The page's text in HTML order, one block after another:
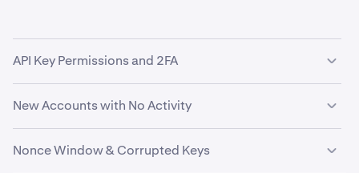
API Key Permissions and 2FA
Issues with third party services often occur when the
service is attempting a task for which the API key does
not have permission, or whenAPI key two factor
authentication (2FA)is preventing access entirely.If your
New Accounts with No Activity
Some third party services (such as Fidor's Crypto as a
Service) also experience issues linking to Kraken
Nonce Window & Corrupted Keys